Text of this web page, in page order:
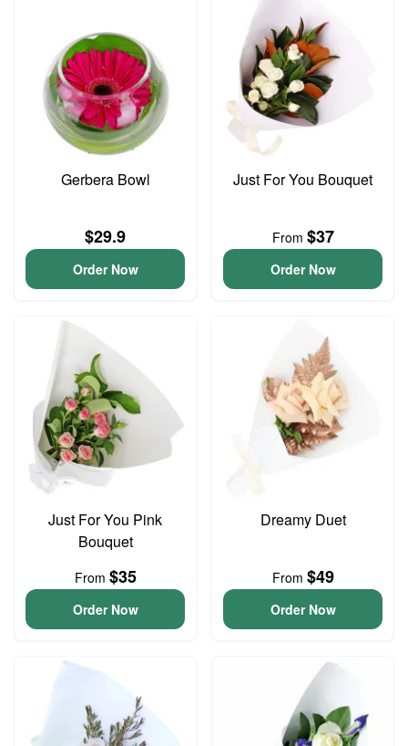
Gerbera Bowl
$29.9
Order Now
Just For You Bouquet
From $37
Order Now
Just For You Pink
Bouquet
From $35
Order Now
Dreamy Duet
From $49
Order Now